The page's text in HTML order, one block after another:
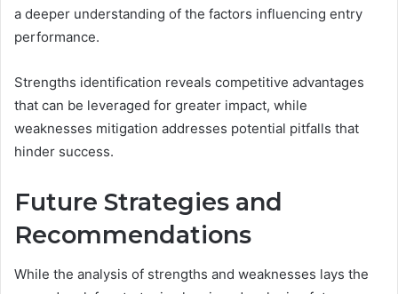
a deeper understanding of the factors influencing entry
performance.
Strengths identification reveals competitive advantages
that can be leveraged for greater impact, while
weaknesses mitigation addresses potential pitfalls that
hinder success.
Future Strategies and
Recommendations
While the analysis of strengths and weaknesses lays the